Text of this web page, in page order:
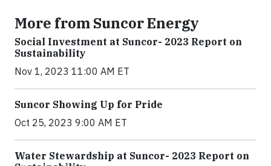
More from Suncor Energy
Social Investment at Suncor- 2023 Report on
Sustainability
Nov 1, 2023 11:00 AM ET
Suncor Showing Up for Pride
Oct 25, 2023 9:00 AM ET
Water Stewardship at Suncor- 2023 Report on